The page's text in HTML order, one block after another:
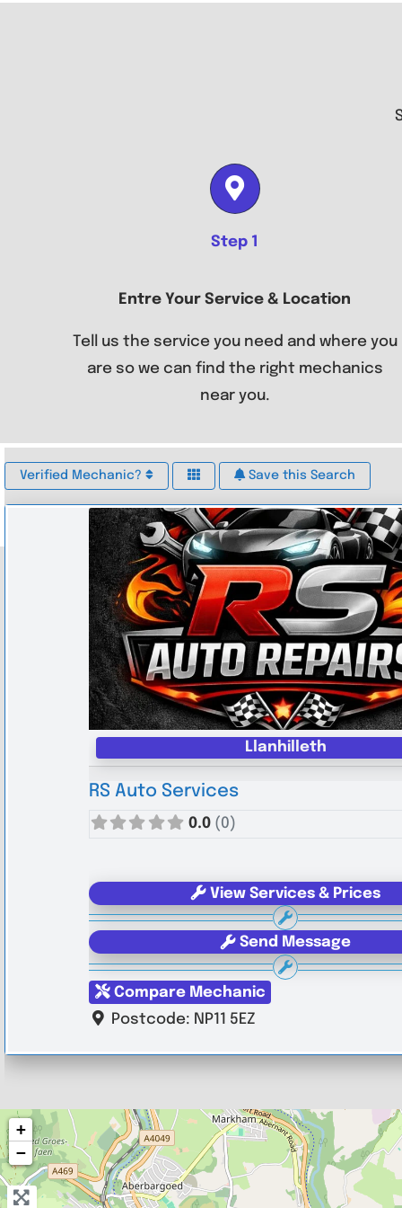
Step 1
Entre Your Service & Location
Tell us the service you need and where you
are so we can find the right mechanics
near you.
Verified Mechanic? Save this Search
Llanhilleth
RS Auto Services
0.0 (0)
View Services & Prices
Send Message
Compare Mechanic
Postcode: NP11 5EZ
+
−